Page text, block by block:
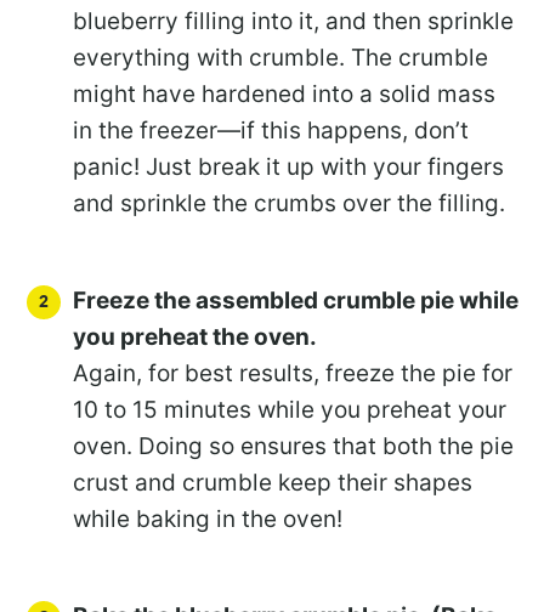
blueberry filling into it, and then sprinkle
everything with crumble. The crumble
might have hardened into a solid mass
in the freezer—if this happens, don’t
panic! Just break it up with your fingers
and sprinkle the crumbs over the filling.
Freeze the assembled crumble pie while
you preheat the oven.
Again, for best results, freeze the pie for
10 to 15 minutes while you preheat your
oven. Doing so ensures that both the pie
crust and crumble keep their shapes
while baking in the oven!